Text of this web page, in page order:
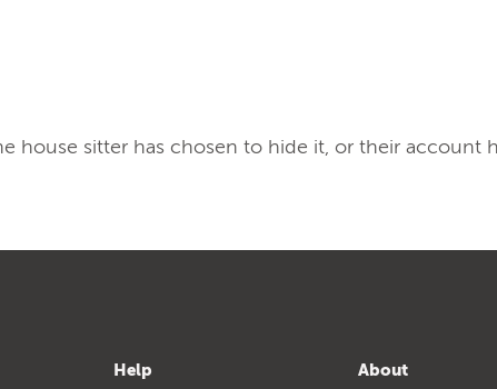
house sitter has chosen to hide it, or their account
Help
About